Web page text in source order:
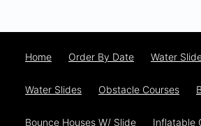
Home Order By Date Water
Water Slides Obstacle Courses
Bounce Houses W/ Slide Inflatable